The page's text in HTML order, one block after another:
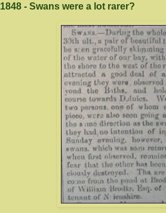
1848 - Swans were a lot rarer?